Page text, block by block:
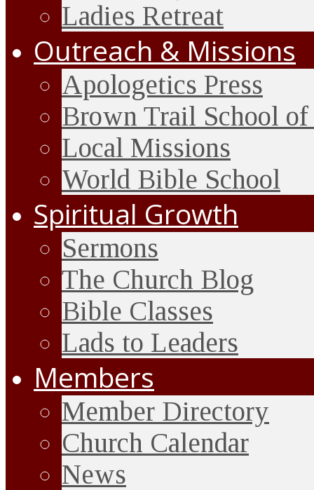
Ladies Retreat
Outreach & Missions
Apologetics Press
Brown Trail School of
Local Missions
World Bible School
Spiritual Growth
Sermons
The Church Blog
Bible Classes
Lads to Leaders
Members
Member Directory
Church Calendar
News